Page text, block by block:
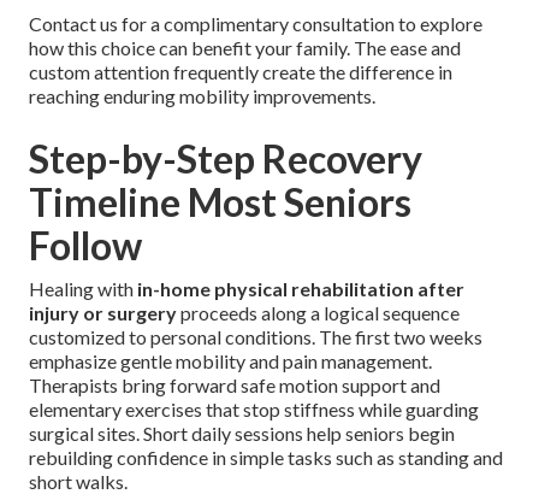
Contact us for a complimentary consultation to explore
how this choice can benefit your family. The ease and
custom attention frequently create the difference in
reaching enduring mobility improvements.
Step-by-Step Recovery
Timeline Most Seniors
Follow
Healing with in-home physical rehabilitation after
injury or surgeryproceeds along a logical sequence
customized to personal conditions. The first two weeks
emphasize gentle mobility and pain management.
Therapists bring forward safe motion support and
elementary exercises that stop stiffness while guarding
surgical sites. Short daily sessions help seniors begin
rebuilding confidence in simple tasks such as standing and
short walks.